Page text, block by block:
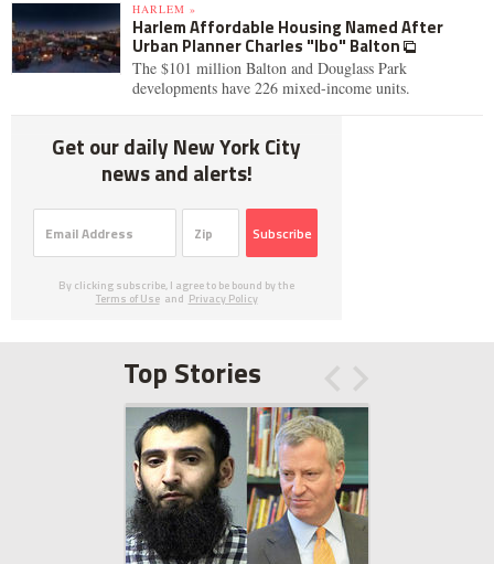
HARLEM »
Harlem Affordable Housing Named After
Urban Planner Charles "Ibo" Balton
The $101 million Balton and Douglass Park
developments have 226 mixed-income units.
Get our daily New York City
news and alerts!
Subscribe
By clicking subscribe, I agree to be bound by the
Terms of Use and Privacy Policy
Top Stories